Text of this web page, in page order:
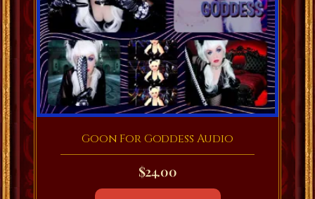
Goon For Goddess Audio
$24.00